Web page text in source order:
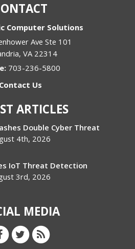
Computer Solutions
Ave Ste 101
,VA 22314
703-236-5800
Contact Us
ARTICLES
Double Cyber Threat
4th, 2026
IoT Threat Detection
3rd, 2026
MEDIA